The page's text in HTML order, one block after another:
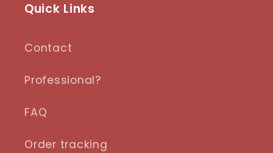
Quick Links
Contact
Professional?
FAQ
Order tracking